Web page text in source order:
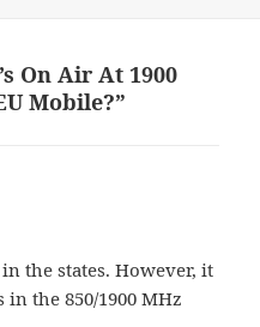
On Air At 1900
Mobile?”
the states. However, it
in the 850/1900 MHz